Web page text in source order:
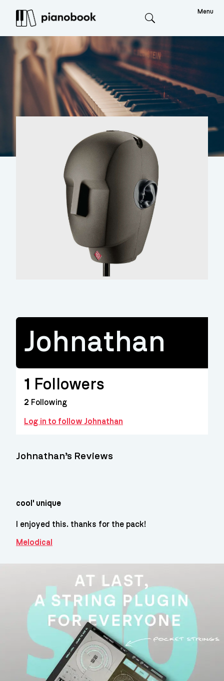
Menu
Johnathan
1 Followers
2 Following
Log in to follow Johnathan
Johnathan’s Reviews
cool' unique
I enjoyed this. thanks for the pack!
Melodical